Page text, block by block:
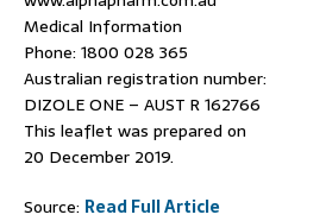
Medical Information
Phone: 1800 028 365
Australian registration number:
DIZOLE ONE – AUST R 162766
This leaflet was prepared on
20 December 2019.
Source: Read Full Article